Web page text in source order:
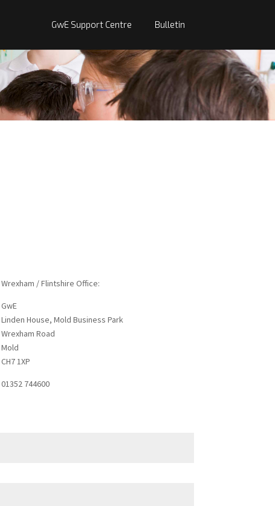
GwE Support Centre Bulletin
Wrexham / Flintshire Office:
GwE
Linden House, Mold Business Park
Wrexham Road
Mold
CH7 1XP
01352 744600